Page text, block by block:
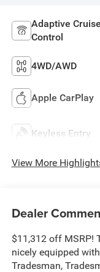
Adaptive Cruise
Control
4WD/AWD
Apple CarPlay
Keyless Entry
View More
Dealer
$11,312 off MSRP!
nicely equipped
Tradesman,